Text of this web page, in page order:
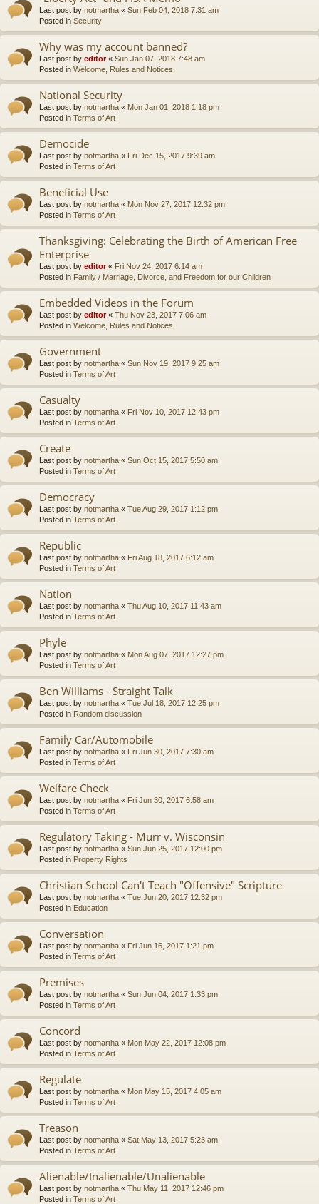
Last post by notmartha « Sun Feb 04, 2018 7:31 am
Posted in Security
Why was my account banned?
Last post by editor« Sun Jan 07, 2018 7:48 am
Posted in Welcome, Rules and Notices
National Security
Last post by notmartha « Mon Jan 01, 2018 1:18 pm
Posted in Terms of Art
Democide
Last post by notmartha « Fri Dec 15, 2017 9:39 am
Posted in Terms of Art
Beneficial Use
Last post by notmartha « Mon Nov 27, 2017 12:32 pm
Posted in Terms of Art
Thanksgiving: Celebrating the Birth of American Free
Enterprise
Last post by editor« Fri Nov 24, 2017 6:14 am
Posted in Family / Marriage, Divorce, and Freedom for our Children
Embedded Videos in the Forum
Last post by editor« Thu Nov 23, 2017 7:06 am
Posted in Welcome, Rules and Notices
Government
Last post by notmartha « Sun Nov 19, 2017 9:25 am
Posted in Terms of Art
Casualty
Last post by notmartha « Fri Nov 10, 2017 12:43 pm
Posted in Terms of Art
Create
Last post by notmartha « Sun Oct 15, 2017 5:50 am
Posted in Terms of Art
Democracy
Last post by notmartha « Tue Aug 29, 2017 1:12 pm
Posted in Terms of Art
Republic
Last post by notmartha « Fri Aug 18, 2017 6:12 am
Posted in Terms of Art
Nation
Last post by notmartha « Thu Aug 10, 2017 11:43 am
Posted in Terms of Art
Phyle
Last post by notmartha « Mon Aug 07, 2017 12:27 pm
Posted in Terms of Art
Ben Williams - Straight Talk
Last post by notmartha « Tue Jul 18, 2017 12:25 pm
Posted in Random discussion
Family Car/Automobile
Last post by notmartha « Fri Jun 30, 2017 7:30 am
Posted in Terms of Art
Welfare Check
Last post by notmartha « Fri Jun 30, 2017 6:58 am
Posted in Terms of Art
Regulatory Taking - Murr v. Wisconsin
Last post by notmartha « Sun Jun 25, 2017 12:00 pm
Posted in Property Rights
Christian School Can't Teach "Offensive" Scripture
Last post by notmartha « Tue Jun 20, 2017 12:32 pm
Posted in Education
Conversation
Last post by notmartha « Fri Jun 16, 2017 1:21 pm
Posted in Terms of Art
Premises
Last post by notmartha « Sun Jun 04, 2017 1:33 pm
Posted in Terms of Art
Concord
Last post by notmartha « Mon May 22, 2017 12:08 pm
Posted in Terms of Art
Regulate
Last post by notmartha « Mon May 15, 2017 4:05 am
Posted in Terms of Art
Treason
Last post by notmartha « Sat May 13, 2017 5:23 am
Posted in Terms of Art
Alienable/Inalienable/Unalienable
Last post by notmartha « Thu May 11, 2017 12:46 pm
Posted in Terms of Art